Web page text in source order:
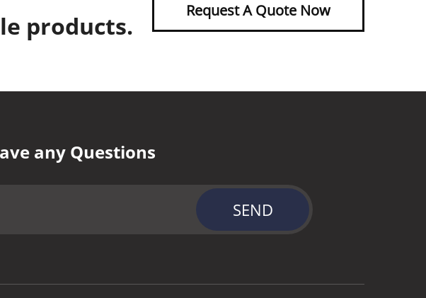
products.
Request A Quote Now
any Questions
SEND